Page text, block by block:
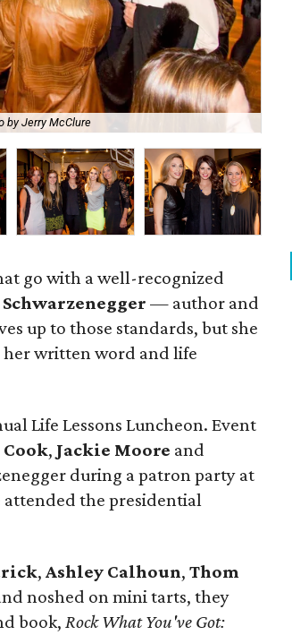
by Jerry McClure
go with a well-recognized
— author and
up to those standards, but she
her written word and life
Life Lessons Luncheon. Event
, Jackie Moore and
during a patron party at
the presidential
, Ashley Calhoun, Thom
noshed on mini tarts, they
book, Rock What You've Got: